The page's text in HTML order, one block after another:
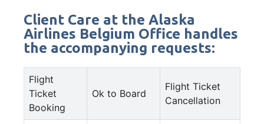
Client Care at the Alaska
Airlines Belgium Office handles
the accompanying requests:
Flight
Ticket
Booking
Ok to Board
Flight Ticket
Cancellation